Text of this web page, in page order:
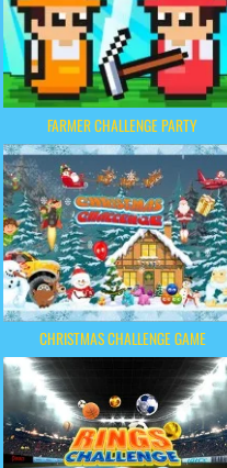
FARMER CHALLENGE PARTY
CHRISTMAS CHALLENGE GAME